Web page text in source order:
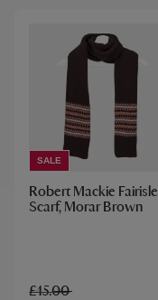
SALE
Robert Mackie Fairisle
Scarf, Morar Brown
£45.00